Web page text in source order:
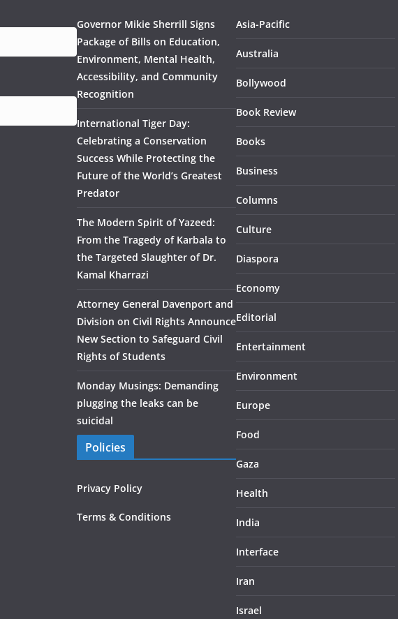
Governor Mikie Sherrill Signs
Package of Bills on Education,
Environment, Mental Health,
Accessibility, and Community
Recognition
International Tiger Day:
Celebrating a Conservation
Success While Protecting the
Future of the World’s Greatest
Predator
The Modern Spirit of Yazeed:
From the Tragedy of Karbala to
the Targeted Slaughter of Dr.
Kamal Kharrazi
Attorney General Davenport and
Division on Civil Rights Announce
New Section to Safeguard Civil
Rights of Students
Monday Musings: Demanding
plugging the leaks can be
suicidal
Policies
Privacy Policy
Terms & Conditions
Asia-Pacific
Australia
Bollywood
Book Review
Books
Business
Columns
Culture
Diaspora
Economy
Editorial
Entertainment
Environment
Europe
Food
Gaza
Health
India
Interface
Iran
Israel